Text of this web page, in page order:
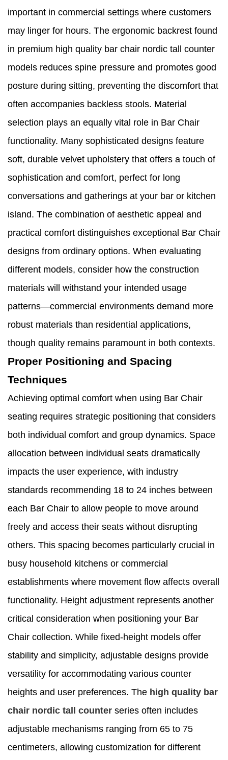
important in commercial settings where customers
may linger for hours. The ergonomic backrest found
in premium high quality bar chair nordic tall counter
models reduces spine pressure and promotes good
posture during sitting, preventing the discomfort that
often accompanies backless stools. Material
selection plays an equally vital role in Bar Chair
functionality. Many sophisticated designs feature
soft, durable velvet upholstery that offers a touch of
sophistication and comfort, perfect for long
conversations and gatherings at your bar or kitchen
island. The combination of aesthetic appeal and
practical comfort distinguishes exceptional Bar Chair
designs from ordinary options. When evaluating
different models, consider how the construction
materials will withstand your intended usage
patterns—commercial environments demand more
robust materials than residential applications,
though quality remains paramount in both contexts.
Proper Positioning and Spacing
Techniques
Achieving optimal comfort when using Bar Chair
seating requires strategic positioning that considers
both individual comfort and group dynamics. Space
allocation between individual seats dramatically
impacts the user experience, with industry
standards recommending 18 to 24 inches between
each Bar Chair to allow people to move around
freely and access their seats without disrupting
others. This spacing becomes particularly crucial in
busy household kitchens or commercial
establishments where movement flow affects overall
functionality. Height adjustment represents another
critical consideration when positioning your Bar
Chair collection. While fixed-height models offer
stability and simplicity, adjustable designs provide
versatility for accommodating various counter
heights and user preferences. The high quality bar
chair nordic tall counter series often includes
adjustable mechanisms ranging from 65 to 75
centimeters, allowing customization for different